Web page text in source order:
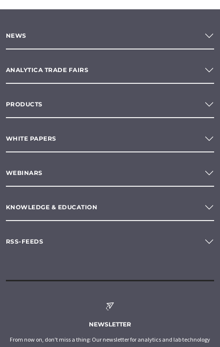
NEWS
ANALYTICA TRADE FAIRS
PRODUCTS
WHITE PAPERS
WEBINARS
KNOWLEDGE & EDUCATION
RSS-FEEDS
NEWSLETTER
From now on, don't miss a thing: Our newsletter for analytics and lab technology